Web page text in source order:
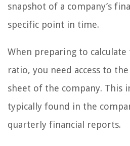
snapshot of a company’s
specific point in time.
When preparing to
ratio, you need access to
sheet of the company. This
typically found in the
quarterly financial reports.